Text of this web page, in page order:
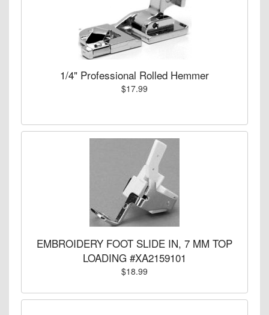
1/4" Professional Rolled Hemmer
$17.99
EMBROIDERY FOOT SLIDE IN, 7 MM TOP
LOADING #XA2159101
$18.99